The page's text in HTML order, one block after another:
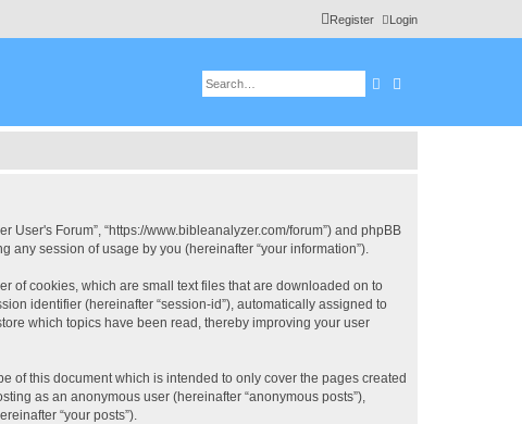
Login
Register
Search
User's Forum”, “https://www.bibleanalyzer.com/forum”) and phpBB
any session of usage by you (hereinafter “your information”).
of cookies, which are small text files that are downloaded on to
identifier (hereinafter “session-id”), automatically assigned to
which topics have been read, thereby improving your user
of this document which is intended to only cover the pages created
as an anonymous user (hereinafter “anonymous posts”),
“your posts”).